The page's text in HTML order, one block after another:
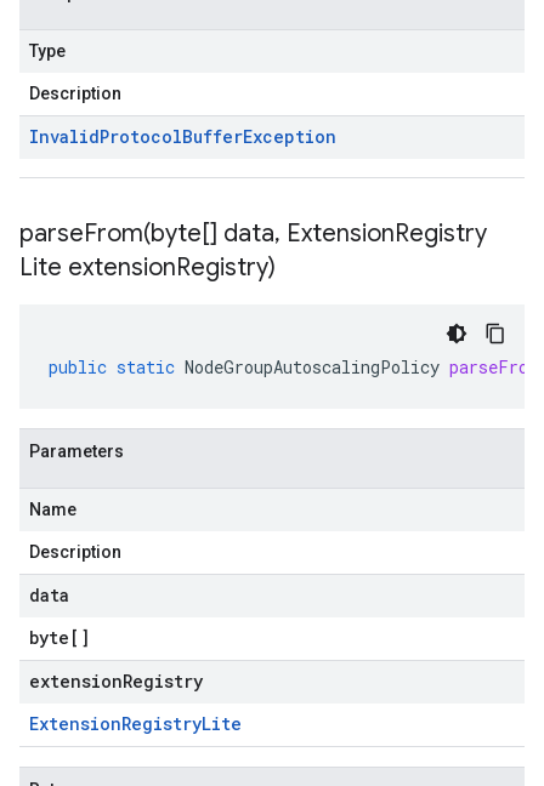
Type
Description
InvalidProtocolBufferException
parseFrom(byte[] data, ExtensionRegistry
Lite extensionRegistry)
public static NodeGroupAutoscalingPolicy parseFrom
Parameters
Name
Description
data
byte []
extensionRegistry
ExtensionRegistryLite